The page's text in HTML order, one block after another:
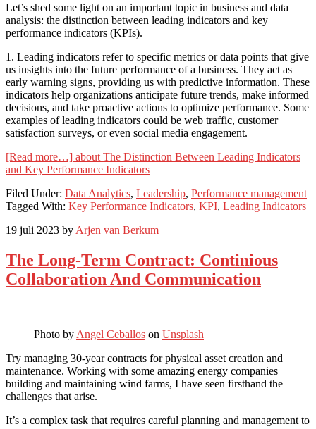
Let’s shed some light on an important topic in business and data
analysis: the distinction between leading indicators and key
performance indicators (KPIs).
1. Leading indicators refer to specific metrics or data points that give
us insights into the future performance of a business. They act as
early warning signs, providing us with predictive information. These
indicators help organizations anticipate future trends, make informed
decisions, and take proactive actions to optimize performance. Some
examples of leading indicators could be web traffic, customer
satisfaction surveys, or even social media engagement.
[Read more…] about The Distinction Between Leading Indicators
and Key Performance Indicators
Filed Under: Data Analytics, Leadership, Performance management
Tagged With: Key Performance Indicators, KPI, Leading Indicators
19 juli 2023 by Arjen van Berkum
The Long-Term Contract: Continious
Collaboration And Communication
Photo by Angel Ceballos on Unsplash
Try managing 30-year contracts for physical asset creation and
maintenance. Working with some amazing energy companies
building and maintaining wind farms, I have seen firsthand the
challenges that arise.
It’s a complex task that requires careful planning and management to